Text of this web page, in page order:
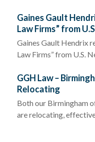
Gaines Gault
Law Firms” from
Gaines Gault Hendrix
Law Firms” from U.S.
GGH Law –
Relocating
Both our Birmingham
are relocating,